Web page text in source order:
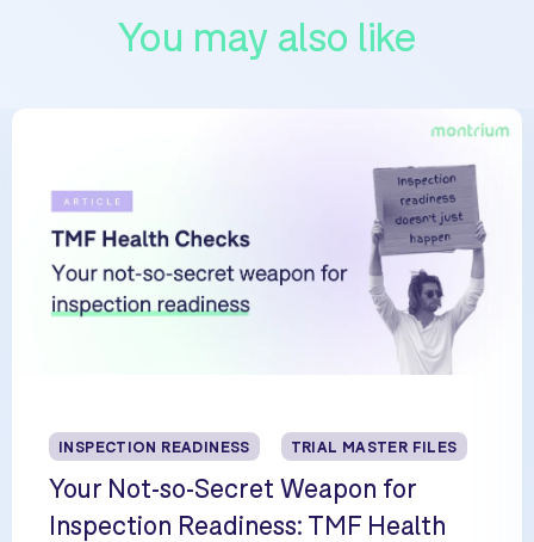
You may also like
INSPECTION READINESS TRIAL MASTER FILES
Your Not-so-Secret Weapon for
Inspection Readiness: TMF Health